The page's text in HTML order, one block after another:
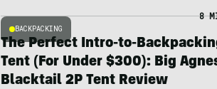
BACKPACKING
8
The Perfect Intro-to-
Tent (For Under $300): Big
Blacktail 2P Tent Review